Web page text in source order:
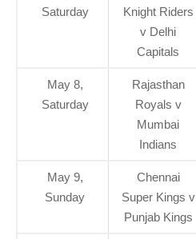
Saturday
Knight Riders
v Delhi
Capitals
May 8,
Saturday
Rajasthan
Royals v
Mumbai
Indians
May 9,
Sunday
Chennai
Super Kings v
Punjab Kings